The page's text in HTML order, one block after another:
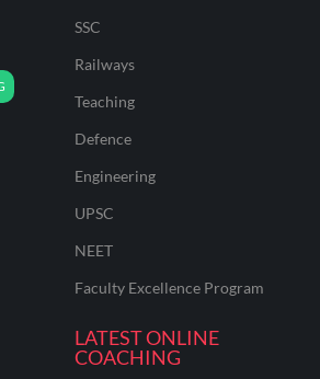
SSC
Railways
Teaching
Defence
Engineering
UPSC
NEET
Faculty Excellence Program
LATEST ONLINE
COACHING